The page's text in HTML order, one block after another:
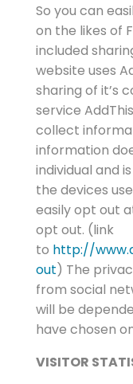
So you can
on the likes of
included
website uses
sharing of it’s
service
collect
information
individual and
the devices
easily opt out
opt out. (link
to http://
out) The
from social
will be
have chosen
VISITOR